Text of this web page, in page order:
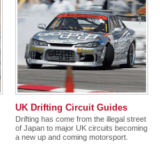
UK Drifting Circuit Guides
Drifting has come from the illegal street
of Japan to major UK circuits becoming
a new up and coming motorsport.